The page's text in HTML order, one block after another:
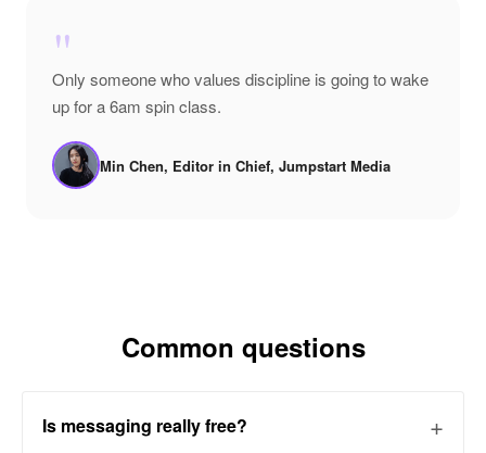
"
Only someone who values discipline is going to wake
up for a 6am spin class.
Min Chen, Editor in Chief, Jumpstart Media
Common questions
Is messaging really free?